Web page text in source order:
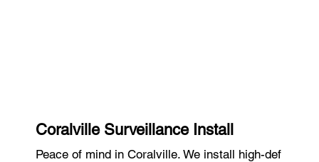
Coralville Surveillance Install
Peace of mind in Coralville. We install high-def